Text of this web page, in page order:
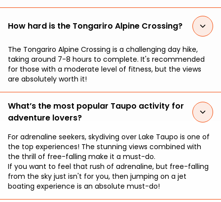
How hard is the Tongariro Alpine Crossing?
The Tongariro Alpine Crossing is a challenging day hike,
taking around 7-8 hours to complete. It's recommended
for those with a moderate level of fitness, but the views
are absolutely worth it!
What’s the most popular Taupo activity for
adventure lovers?
For adrenaline seekers, skydiving over Lake Taupo is one of
the top experiences! The stunning views combined with
the thrill of free-falling make it a must-do.
If you want to feel that rush of adrenaline, but free-falling
from the sky just isn't for you, then jumping on a jet
boating experience is an absolute must-do!